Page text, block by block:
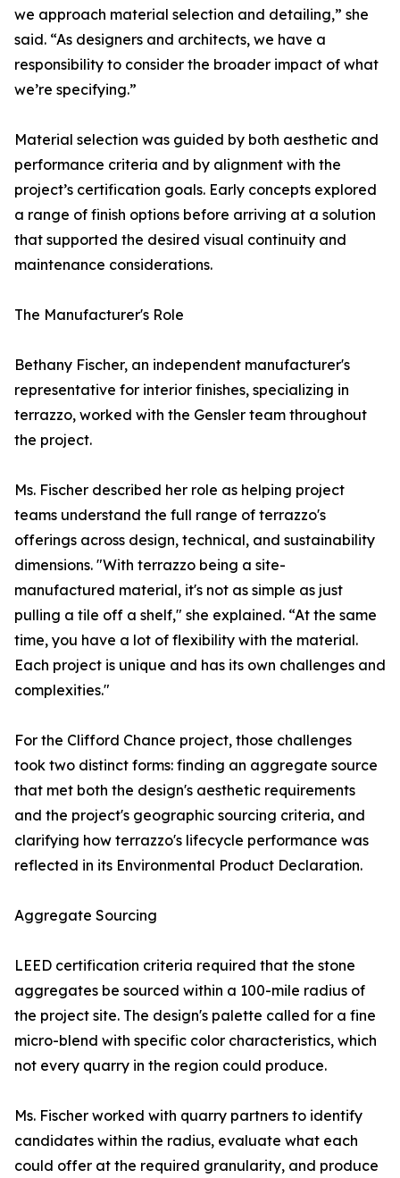
we approach material selection and detailing,” she
said. “As designers and architects, we have a
responsibility to consider the broader impact of what
we’re specifying.”
Material selection was guided by both aesthetic and
performance criteria and by alignment with the
project’s certification goals. Early concepts explored
a range of finish options before arriving at a solution
that supported the desired visual continuity and
maintenance considerations.
The Manufacturer's Role
Bethany Fischer, an independent manufacturer's
representative for interior finishes, specializing in
terrazzo, worked with the Gensler team throughout
the project.
Ms. Fischer described her role as helping project
teams understand the full range of terrazzo's
offerings across design, technical, and sustainability
dimensions. "With terrazzo being a site-
manufactured material, it's not as simple as just
pulling a tile off a shelf," she explained. “At the same
time, you have a lot of flexibility with the material.
Each project is unique and has its own challenges and
complexities."
For the Clifford Chance project, those challenges
took two distinct forms: finding an aggregate source
that met both the design's aesthetic requirements
and the project's geographic sourcing criteria, and
clarifying how terrazzo's lifecycle performance was
reflected in its Environmental Product Declaration.
Aggregate Sourcing
LEED certification criteria required that the stone
aggregates be sourced within a 100-mile radius of
the project site. The design's palette called for a fine
micro-blend with specific color characteristics, which
not every quarry in the region could produce.
Ms. Fischer worked with quarry partners to identify
candidates within the radius, evaluate what each
could offer at the required granularity, and produce